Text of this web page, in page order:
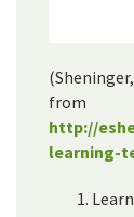
from
http://
learning-